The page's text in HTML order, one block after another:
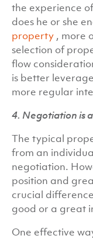
the experience
does he or she
property , more
selection of
flow
is better
more regular
4. Negotiation is
The typical
from an
negotiation.
position and
crucial
good or a great
One effective